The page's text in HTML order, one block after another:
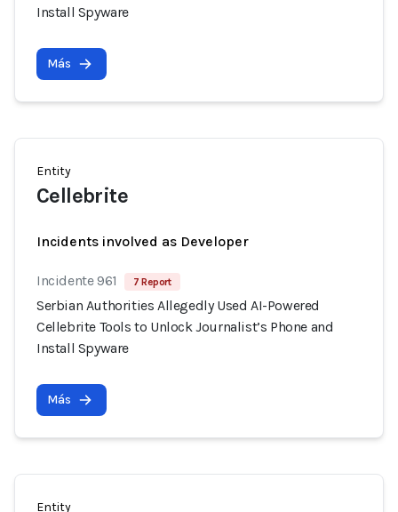
Install Spyware
Más
Entity
Cellebrite
Incidents involved as Developer
Incidente 961 7 Report
Serbian Authorities Allegedly Used AI-Powered
Cellebrite Tools to Unlock Journalist’s Phone and
Install Spyware
Más
Entity